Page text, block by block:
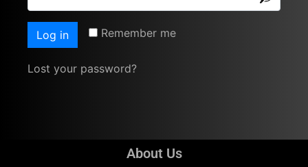
Remember me
Log in
Lost your password?
About Us